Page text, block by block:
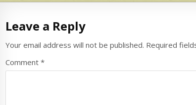
Leave a Reply
Your email address will not be published. Required
Comment *